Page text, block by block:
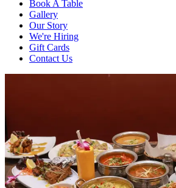
Book A Table
Gallery
Our Story
We're Hiring
Gift Cards
Contact Us